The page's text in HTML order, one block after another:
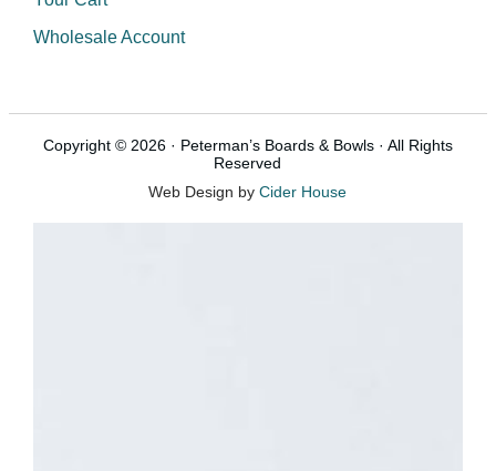
Wholesale Account
Copyright © 2026 · Peterman’s Boards & Bowls · All Rights
Reserved
Web Design byCider House